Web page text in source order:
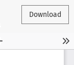
Download